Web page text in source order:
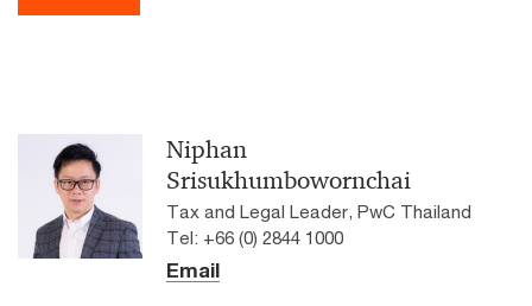
Niphan
Srisukhumbowornchai
Tax and Legal Leader, PwC Thailand
Tel: +66 (0) 2844 1000
Email